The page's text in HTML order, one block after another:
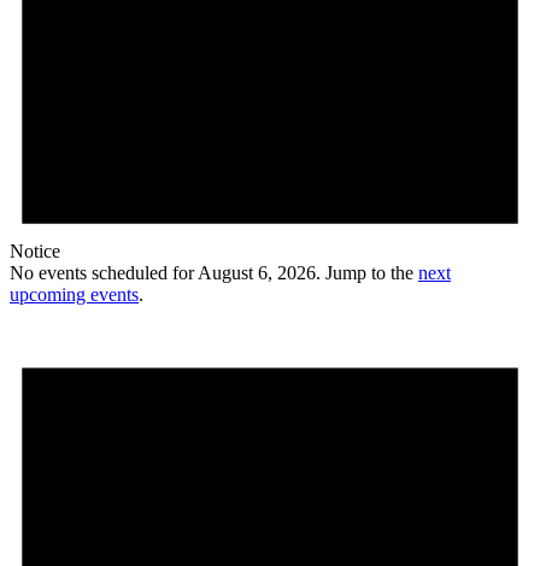
Notice
No events scheduled for August 6, 2026. Jump to the next
upcoming events.